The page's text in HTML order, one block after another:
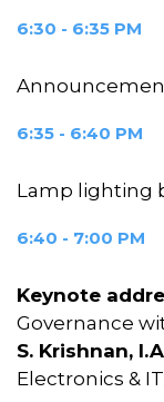
6:30 - 6:35 PM
6:35 - 6:40 PM
Lamp lighting
6:40 - 7:00 PM
Keynote
Governance
S. Krishnan,
Electronics &